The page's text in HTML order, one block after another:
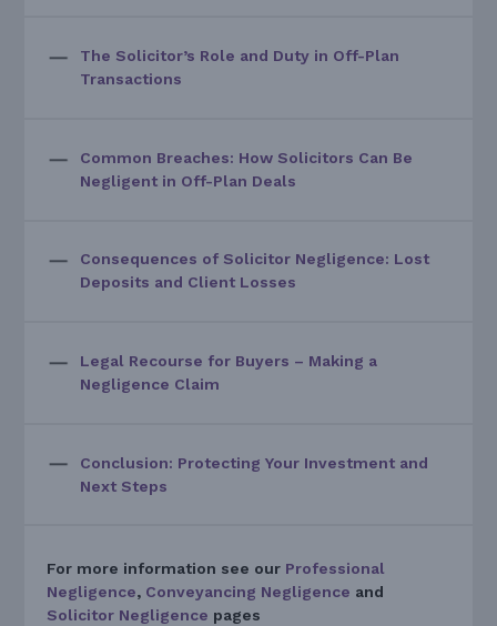
The Solicitor’s Role and Duty in Off-Plan
Transactions
Common Breaches: How Solicitors Can Be
Negligent in Off-Plan Deals
Consequences of Solicitor Negligence: Lost
Deposits and Client Losses
Legal Recourse for Buyers – Making a
Negligence Claim
Conclusion: Protecting Your Investment and
Next Steps
For more information see our Professional
Negligence, Conveyancing Negligence and
Solicitor Negligence pages